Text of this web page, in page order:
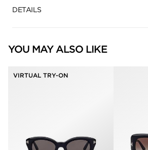
DETAILS
YOU MAY ALSO LIKE
VIRTUAL TRY-ON